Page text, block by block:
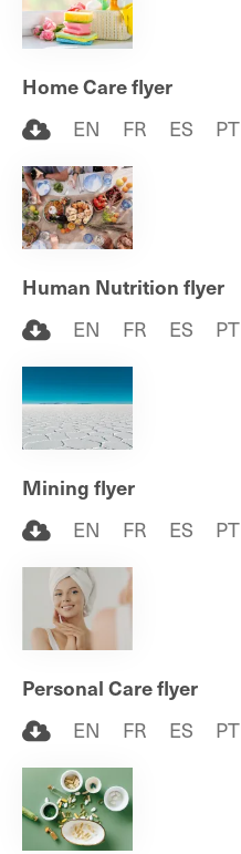
Home Care flyer
EN
FR ES PT
Human Nutrition flyer
EN
FR ES PT
Mining flyer
EN
FR ES PT
Personal Care flyer
EN
FR ES PT